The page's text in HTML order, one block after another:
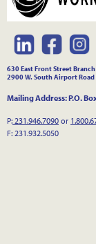
630 East Front Street Branch
2900 W. South Airport Road
Mailing Address: P.O.
P: 231.946.7090 or
F: 231.932.5050